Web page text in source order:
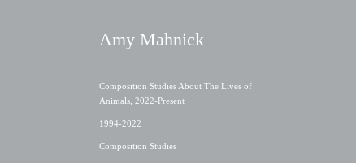
Amy Mahnick
Composition Studies About The Lives of
Animals, 2022-Present
1994-2022
Composition Studies